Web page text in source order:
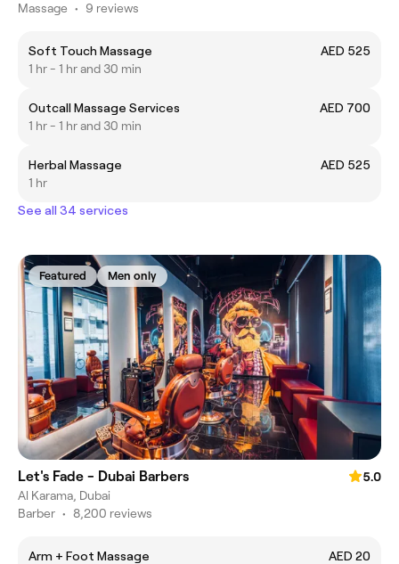
Massage • 9 reviews
Soft Touch Massage
AED 525
1 hr - 1 hr and 30 min
Outcall Massage Services
AED 700
1 hr - 1 hr and 30 min
Herbal Massage
AED 525
1 hr
See all 34 services
Featured Men only
Let's Fade - Dubai Barbers
5.0
Al Karama, Dubai
Barber • 8,200 reviews
Arm + Foot Massage
AED 20